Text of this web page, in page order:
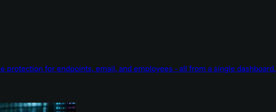
protection for endpoints, email, and employees - all from a single dashboard.